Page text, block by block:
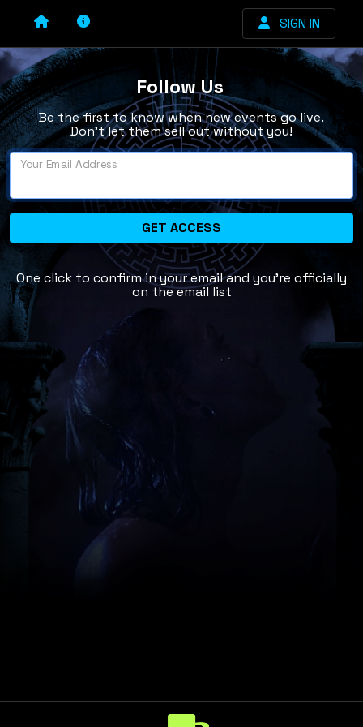
SIGN IN
Follow Us
Be the first to know when new events go live.
Don’t let them sell out without you!
Your Email Address
GET ACCESS
One click to confirm in your email and you're officially
on the email list